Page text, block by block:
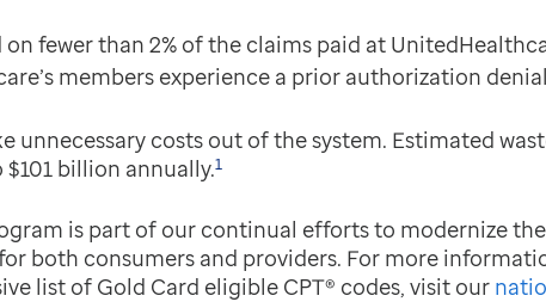
fewer than 2% of the claims paid at
members experience a prior authorization
unnecessary costs out of the system. Estimated
billion annually.1
is part of our continual efforts to modernize
both consumers and providers. For more
list of Gold Card eligible CPT® codes, visit our